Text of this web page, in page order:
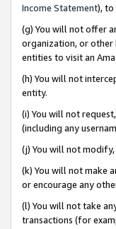
Income Statement), to
(g) You will not offer
organization, or other
entities to visit an
(h) You will not
entity.
(i) You will not
(including any
(j) You will not
(k) You will not make
or encourage any
(l) You will not take
transactions (for